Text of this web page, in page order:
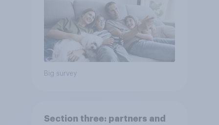
Big survey
Section three: partners and